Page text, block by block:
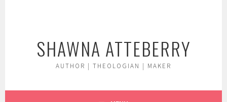
SHAWNA ATTEBERRY
AUTHOR | THEOLOGIAN | MAKER